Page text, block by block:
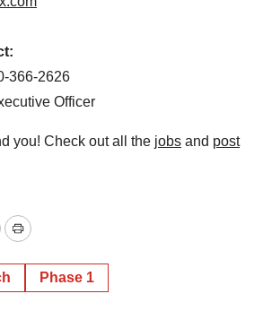
366-2626
Officer
you! Check out all the jobs and post
Print
Phase 1